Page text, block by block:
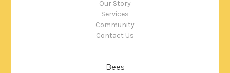
Our Story
Services
Community
Contact Us
Bees